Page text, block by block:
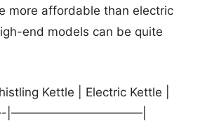
more affordable than electric
end models can be quite
Kettle | Electric Kettle |
|———————————|